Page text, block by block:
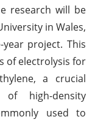
research will be
in Wales,
project. This
of electrolysis for
a crucial
high-density
used to